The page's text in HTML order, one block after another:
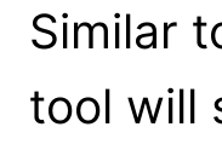
Similar
tool will